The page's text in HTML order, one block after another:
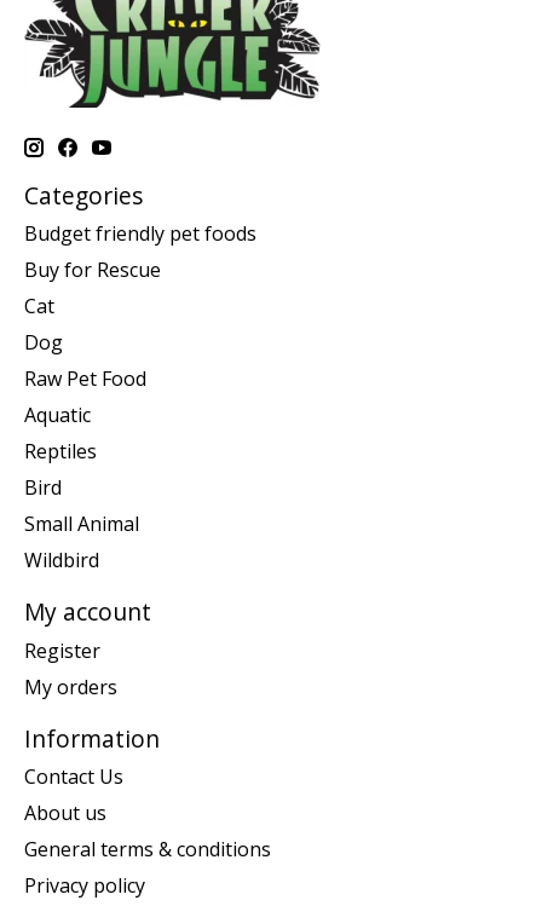
Categories
Budget friendly pet foods
Buy for Rescue
Cat
Dog
Raw Pet Food
Aquatic
Reptiles
Bird
Small Animal
Wildbird
My account
Register
My orders
Information
Contact Us
About us
General terms & conditions
Privacy policy